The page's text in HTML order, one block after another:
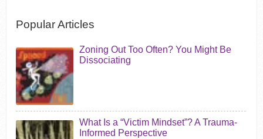
Popular Articles
Zoning Out Too Often? You Might Be
Dissociating
What Is a “Victim Mindset”? A Trauma-
Informed Perspective